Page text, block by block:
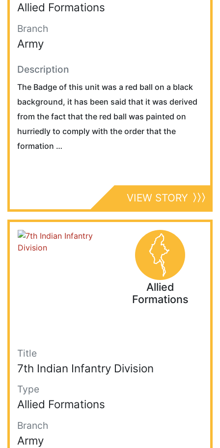
Allied Formations
Branch
Army
Description
The Badge of this unit was a red ball on a black
background, it has been said that it was derived
from the fact that the red ball was painted on
hurriedly to comply with the order that the
formation …
VIEW STORY
Allied
Formations
Title
7th Indian Infantry Division
Type
Allied Formations
Branch
Army